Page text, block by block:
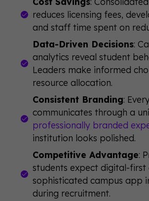
reduces licensing fees,
and staff time spent on
Data-Driven Decisions:
analytics reveal student
Leaders make informed
resource allocation.
Consistent Branding:
communicates through a
professionally branded
institution looks polished.
Competitive Advantage:
students expect digital-first
sophisticated campus app
during recruitment.